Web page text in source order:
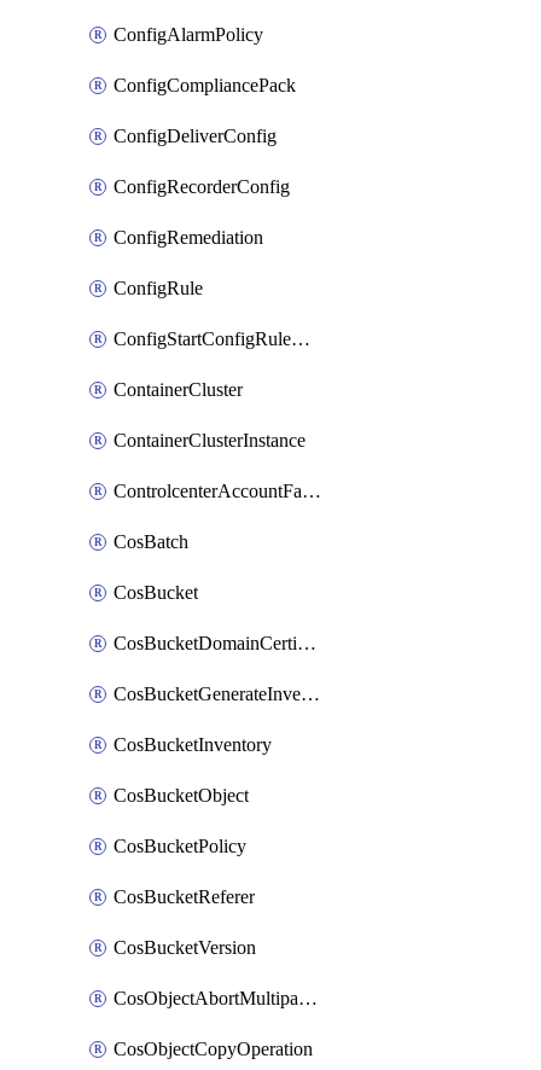
ConfigAlarmPolicy
ConfigCompliancePack
ConfigDeliverConfig
ConfigRecorderConfig
ConfigRemediation
ConfigRule
ConfigStartConfigRuleEvaluationOperation
ContainerCluster
ContainerClusterInstance
ControlcenterAccountFactoryBaselineConfig
CosBatch
CosBucket
CosBucketDomainCertificateAttachment
CosBucketGenerateInventoryImmediatelyOperation
CosBucketInventory
CosBucketObject
CosBucketPolicy
CosBucketReferer
CosBucketVersion
CosObjectAbortMultipartUploadOperation
CosObjectCopyOperation